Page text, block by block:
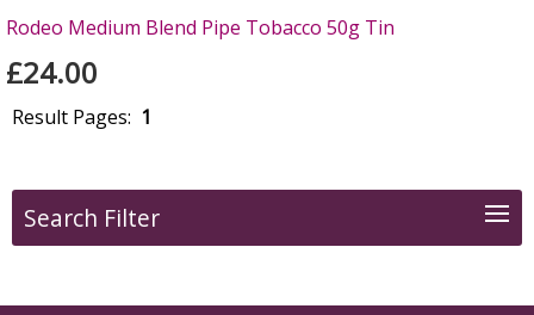
Rodeo Medium Blend Pipe Tobacco 50g Tin
£24.00
Result Pages: 1
Search Filter